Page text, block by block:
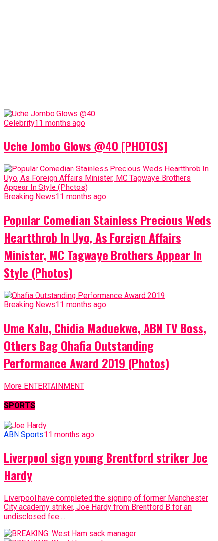
Celebrity11 months ago
Uche Jombo Glows @40 [PHOTOS]
Breaking News11 months ago
Popular Comedian Stainless Precious Weds
Heartthrob In Uyo, As Foreign Affairs
Minister, MC Tagwaye Brothers Appear In
Style (Photos)
Breaking News11 months ago
Ume Kalu, Chidia Maduekwe, ABN TV Boss,
Others Bag Ohafia Outstanding
Performance Award 2019 (Photos)
More ENTERTAINMENT
SPORTS
ABN Sports11 months ago
Liverpool sign young Brentford striker Joe
Hardy
Liverpool have completed the signing of former Manchester
City academy striker, Joe Hardy from Brentford B for an
undisclosed fee....